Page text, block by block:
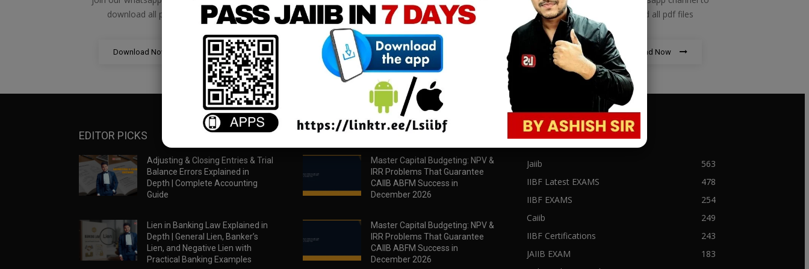
download all pdf files
Download Now
download all pdf files
Download Now
download all pdf files
download all pdf files
Download Now
EDITOR PICKS
Adjusting & Closing Entries & Trial
Balance Errors Explained in
Depth | Complete Accounting
Guide
Lien in Banking Law Explained in
Depth | General Lien, Banker’s
Lien, and Negative Lien with
Practical Banking Examples
POPULAR POSTS
Master Capital Budgeting: NPV &
IRR Problems That Guarantee
CAIIB ABFM Success in
December 2026
Master Capital Budgeting: NPV &
IRR Problems That Guarantee
CAIIB ABFM Success in
December 2026
POPULAR CATEGORY
Jaiib
563
IIBF Latest EXAMS
478
IIBF EXAMS
254
Caiib
249
IIBF Certifications
243
JAIIB EXAM
183